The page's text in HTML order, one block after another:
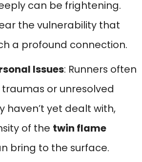
can be frightening.
the vulnerability that
a profound connection.
Issues: Runners often
or unresolved
haven’t yet dealt with,
of the twin flame
bring to the surface.